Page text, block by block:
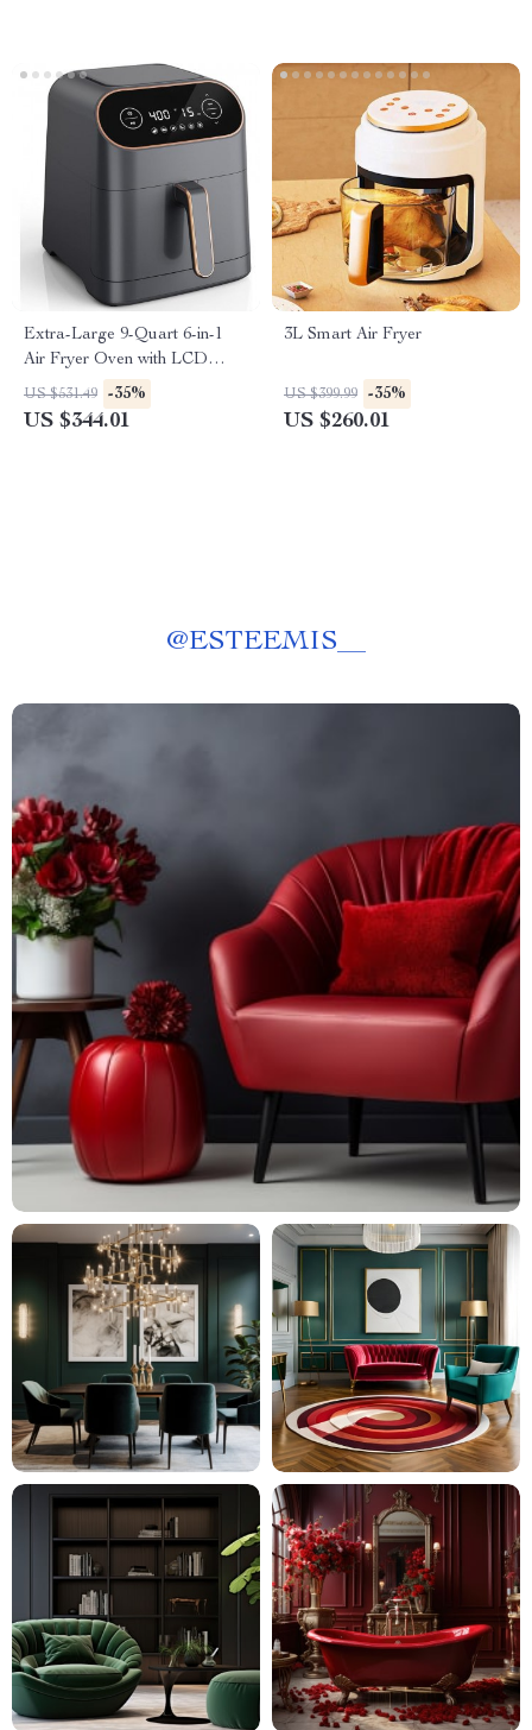
Extra-Large 9-Quart 6-in-1
Air Fryer Oven with LCD
Touch Control
US $531.49 -35%
US $344.01
3L Smart Air Fryer
US $399.99 -35%
US $260.01
@ESTEEMIS__